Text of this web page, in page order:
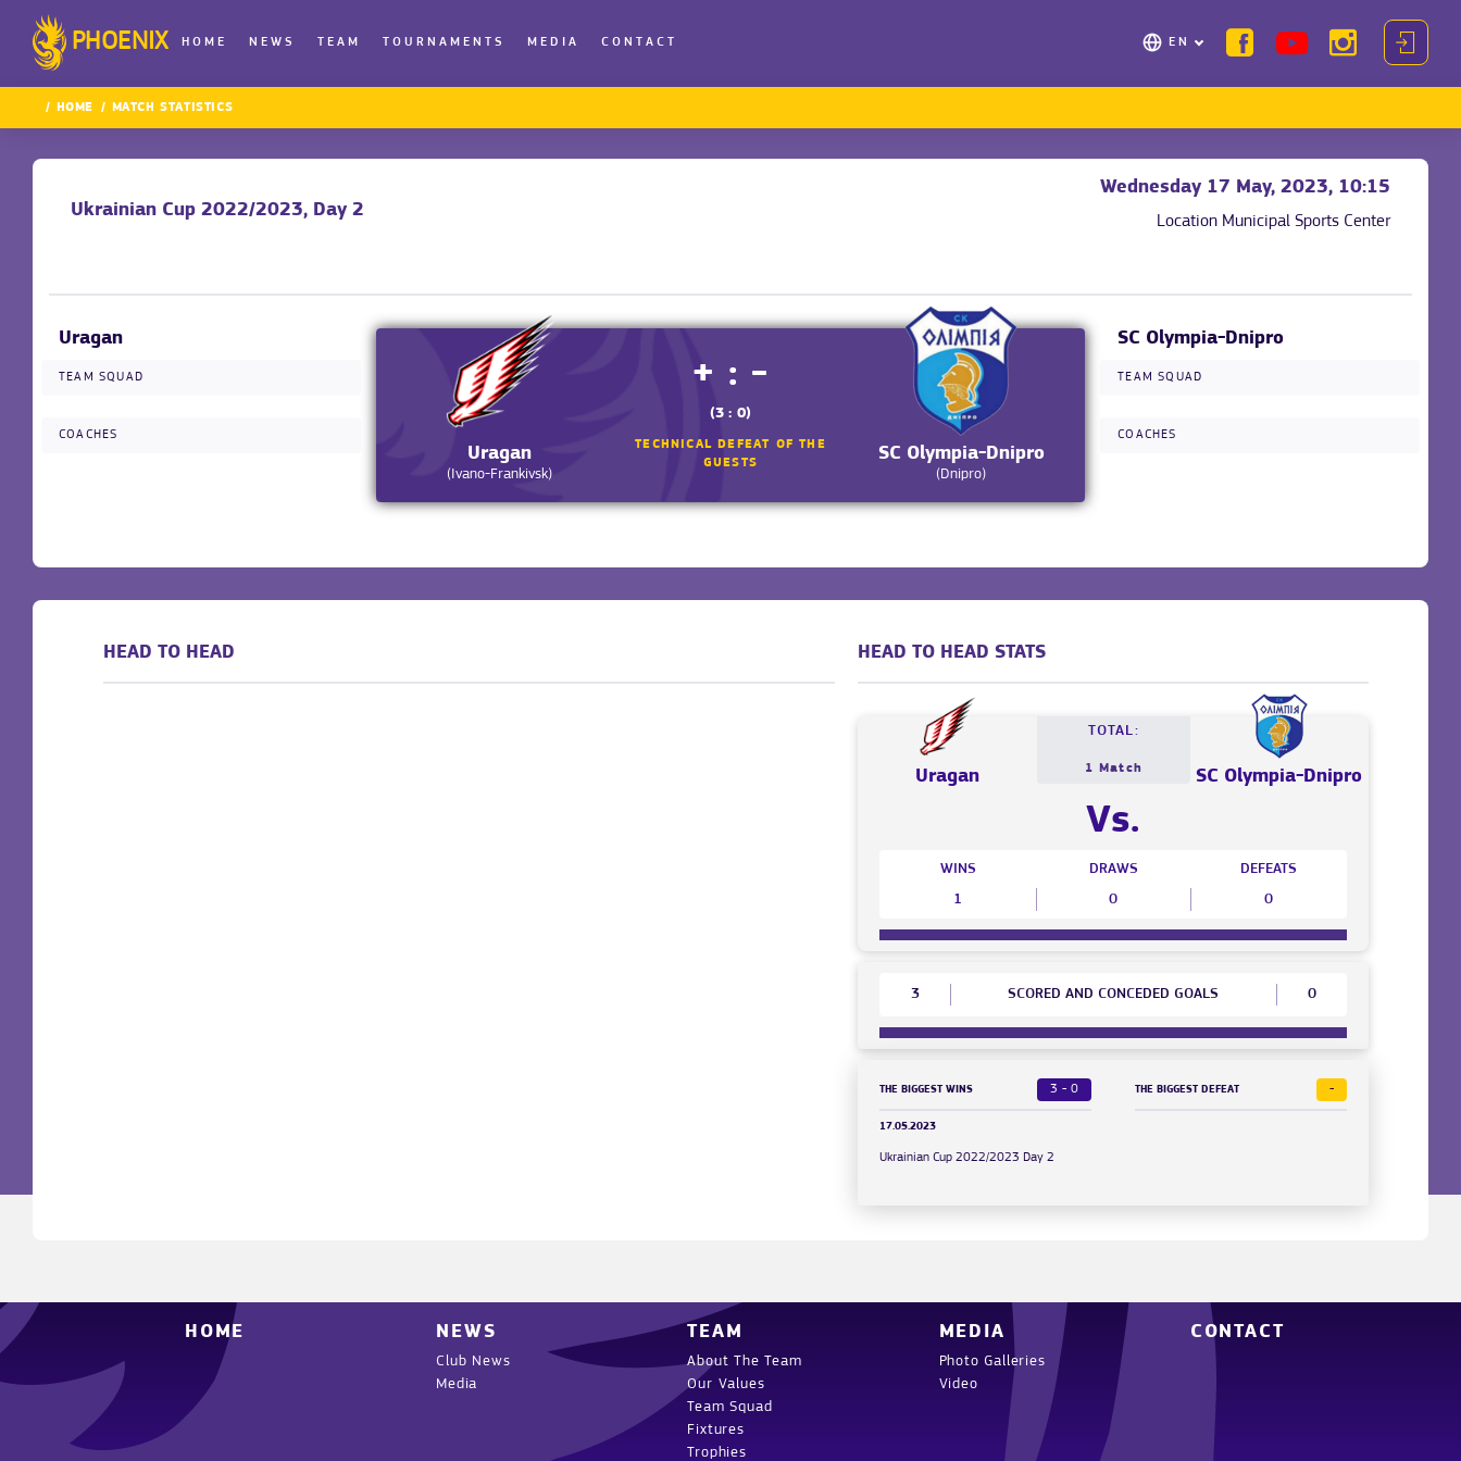
PHOENIX EN
HOME NEWS TEAM TOURNAMENTS MEDIA CONTACT
HOME MATCH STATISTICS
Ukrainian Cup 2022/2023, Day 2
Wednesday 17 May, 2023, 10:15
Location Municipal Sports Center
Uragan
(Ivano-Frankivsk)
+ : -
(3 : 0)
TECHNICAL DEFEAT OF THE
GUESTS
SC Olympia-Dnipro
(Dnipro)
Uragan
TEAM SQUAD
COACHES
SC Olympia-Dnipro
TEAM SQUAD
COACHES
HEAD TO HEAD HEAD TO HEAD STATS
Uragan
TOTAL:
1 Match
Vs.
SC Olympia-Dnipro
WINS
1
DRAWS
0
DEFEATS
0
3 SCORED AND CONCEDED GOALS 0
THE BIGGEST WINS 3 - 0
17.05.2023
Ukrainian Cup 2022/2023 Day 2
THE BIGGEST DEFEAT -
HOME NEWS
Club News
Media
TEAM
About The Team
Our Values
Team Squad
Fixtures
Trophies
MEDIA
Photo Galleries
Video
CONTACT